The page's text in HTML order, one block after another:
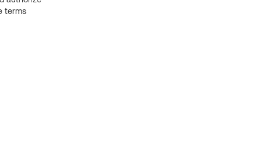
terms